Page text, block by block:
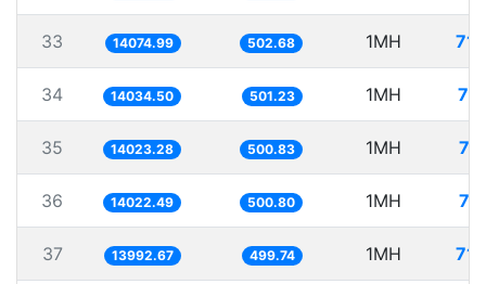
33 14074.99 502.68 1MH
34 14034.50 501.23 1MH
35 14023.28 500.83 1MH
36 14022.49 500.80 1MH
37 13992.67 499.74 1MH